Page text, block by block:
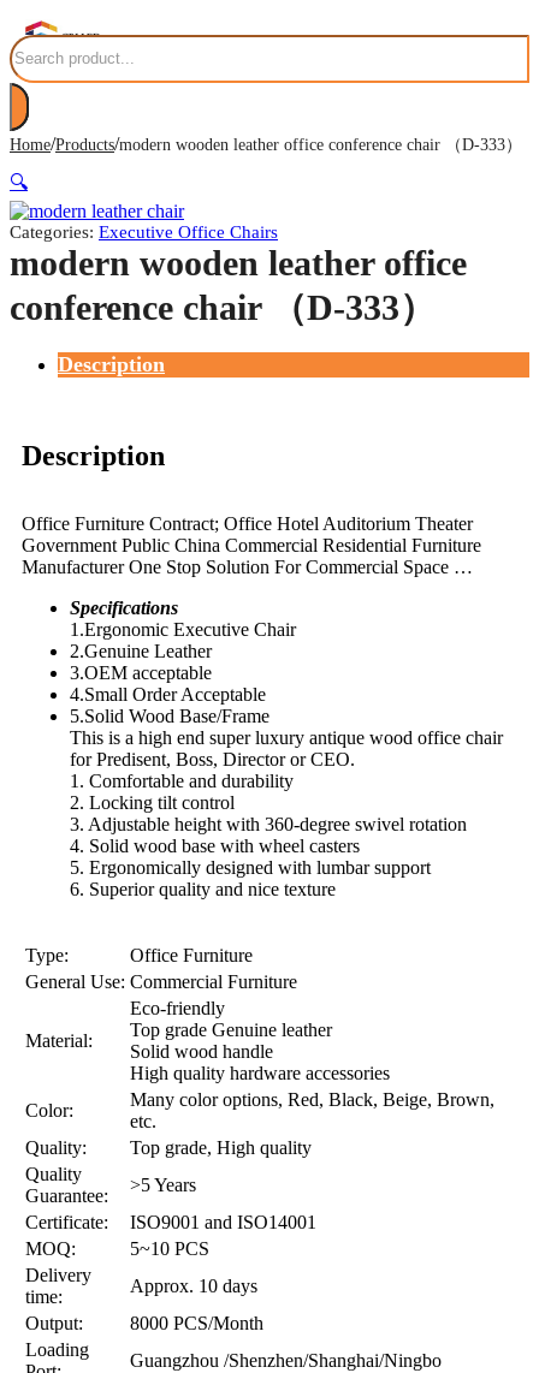
Search
Home/Products/modern wooden leather office conference chair （D-333）
🔍
Categories: Executive Office Chairs
modern wooden leather office
conference chair （D-333）
Description
Description
Office Furniture Contract; Office Hotel Auditorium Theater
Government Public China Commercial Residential Furniture
Manufacturer One Stop Solution For Commercial Space …
Specifications
1.Ergonomic Executive Chair
2.Genuine Leather
3.OEM acceptable
4.Small Order Acceptable
5.Solid Wood Base/Frame
This is a high end super luxury antique wood office chair
for Predisent, Boss, Director or CEO.
1. Comfortable and durability
2. Locking tilt control
3. Adjustable height with 360-degree swivel rotation
4. Solid wood base with wheel casters
5. Ergonomically designed with lumbar support
6. Superior quality and nice texture
Type:
Office Furniture
General Use: Commercial Furniture
Material:
Eco-friendly
Top grade Genuine leather
Solid wood handle
High quality hardware accessories
Color:
Many color options, Red, Black, Beige, Brown,
etc.
Quality:
Top grade, High quality
Quality
Guarantee:
>5 Years
Certificate:
ISO9001 and ISO14001
MOQ:
5~10 PCS
Delivery
time:
Approx. 10 days
Output:
8000 PCS/Month
Loading
Guangzhou /Shenzhen/Shanghai/Ningbo